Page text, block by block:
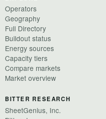
Operators
Geography
Full Directory
Buildout status
Energy sources
Capacity tiers
Compare markets
Market overview
BITTER RESEARCH
SheetGenius, Inc.